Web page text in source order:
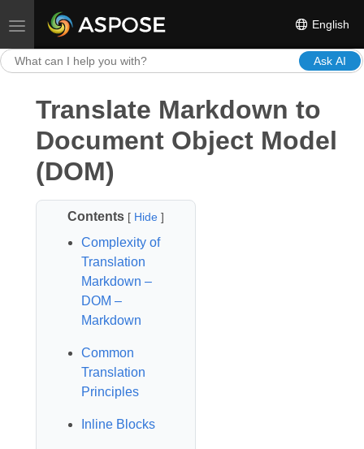
Toggle navigation English
Ask AI
Translate Markdown to
Document Object Model
(DOM)
Contents [ Hide]
Complexity of
Translation
Markdown –
DOM –
Markdown
Common
Translation
Principles
Inline Blocks